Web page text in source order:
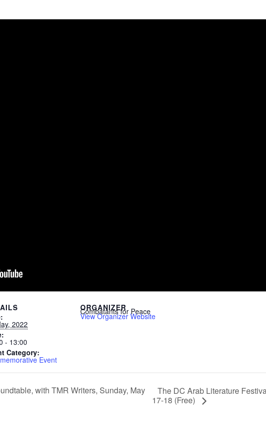
2022
- 13:00
Category:
Event
ORGANIZER
Combatants for Peace
View Organizer Website
with TMR Writers, Sunday, May
The DC Arab Literature
17-18 (Free)